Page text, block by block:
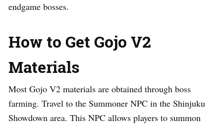
endgame bosses.
How to Get Gojo V2
Materials
Most Gojo V2 materials are obtained through boss
farming. Travel to the Summoner NPC in the Shinjuku
Showdown area. This NPC allows players to summon